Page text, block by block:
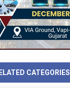
CATEGORIES